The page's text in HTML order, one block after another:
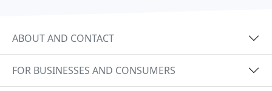
ABOUT AND CONTACT
FOR BUSINESSES AND CONSUMERS